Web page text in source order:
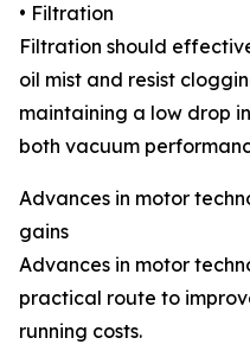
• Filtration
Filtration should
oil mist and resist
maintaining a low drop
both vacuum
Advances in motor
gains
Advances in motor
practical route to
running costs.